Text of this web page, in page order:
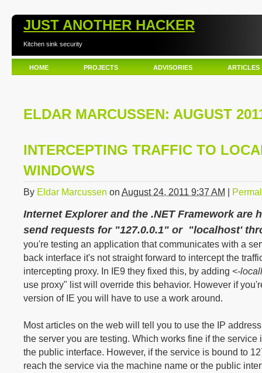
JUST ANOTHER HACKER
Kitchen sink security
HOME PROJECTS ADVISORIES ARTICLES
ELDAR MARCUSSEN: AUGUST
INTERCEPTING TRAFFIC TO
WINDOWS
By Eldar Marcussen on August 24, 2011 9:37 AM
Internet Explorer and the .NET Framework are
send requests for "127.0.0.1" or "localhost'
you're testing an application that communicates with a
back interface it's not straight forward to intercept the
intercepting proxy. In IE9 they fixed this, by adding <-
use proxy" list will override this behavior. However if
version of IE you will have to use a work around.
Most articles on the web will tell you to use the IP
the server you are testing. Which works fine if the service
the public interface. However, if the service is bound to
reach the service via the machine name or the public